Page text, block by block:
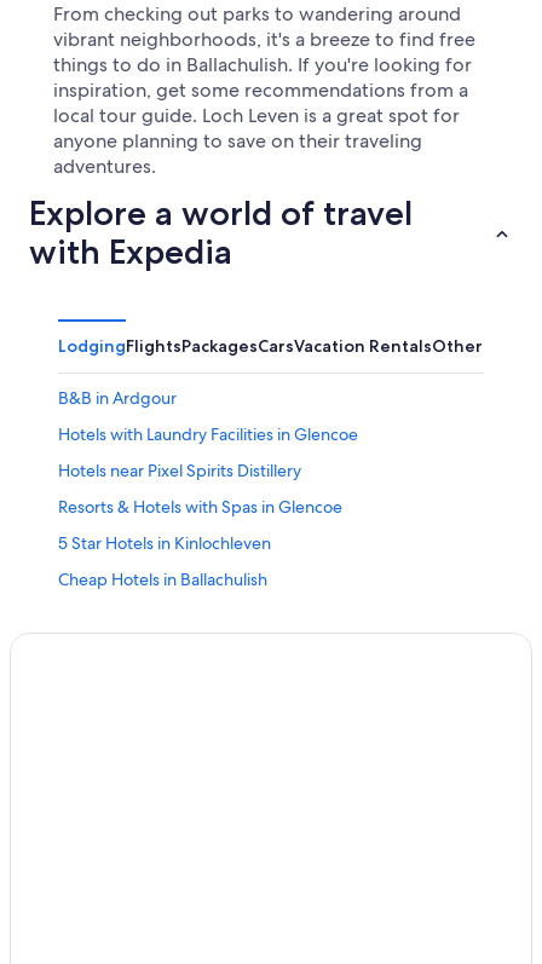
From checking out parks to wandering around
vibrant neighborhoods, it's a breeze to find free
things to do in Ballachulish. If you're looking for
inspiration, get some recommendations from a
local tour guide. Loch Leven is a great spot for
anyone planning to save on their traveling
adventures.
Explore a world of travel
with Expedia
LodgingFlightsPackagesCarsVacation RentalsOther
B&B in Ardgour
Hotels with Laundry Facilities in Glencoe
Hotels near Pixel Spirits Distillery
Resorts & Hotels with Spas in Glencoe
5 Star Hotels in Kinlochleven
Cheap Hotels in Ballachulish